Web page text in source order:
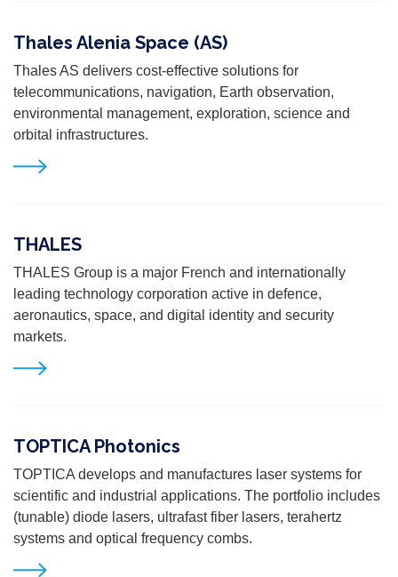
Thales Alenia Space (AS)
Thales AS delivers cost-effective solutions for
telecommunications, navigation, Earth observation,
environmental management, exploration, science and
orbital infrastructures.
THALES
THALES Group is a major French and internationally
leading technology corporation active in defence,
aeronautics, space, and digital identity and security
markets.
TOPTICA Photonics
TOPTICA develops and manufactures laser systems for
scientific and industrial applications. The portfolio includes
(tunable) diode lasers, ultrafast fiber lasers, terahertz
systems and optical frequency combs.